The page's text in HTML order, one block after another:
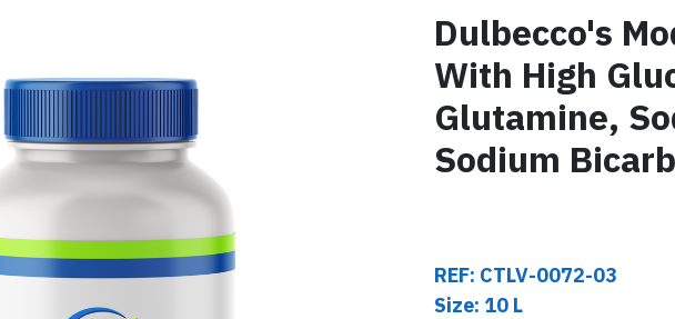
Dulbecco's
With High
Glutamine,
Sodium
REF: CTLV-0072-03
Size: 10 L